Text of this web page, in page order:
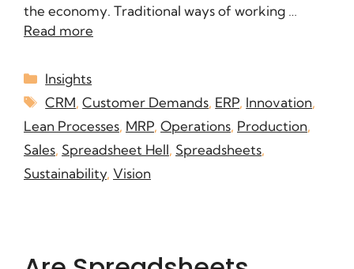
the economy. Traditional ways of working …
Read more
Insights
CRM,Customer Demands, ERP, Innovation,
Lean Processes, MRP, Operations, Production,
Sales, Spreadsheet Hell, Spreadsheets,
Sustainability, Vision